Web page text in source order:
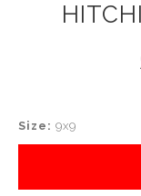
Size: 9x9